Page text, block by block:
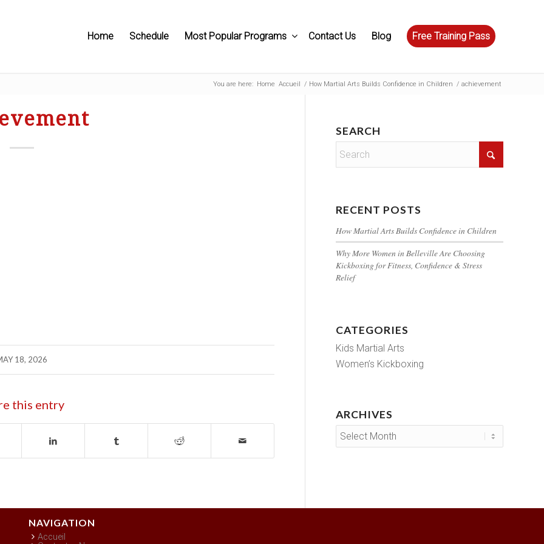
Home Schedule Most Popular Programs Contact Us Blog Free Training Pass
You are here: Home Accueil / How Martial Arts Builds Confidence in Children / achievement
18, 2026
this entry
SEARCH
RECENT POSTS
How Martial Arts Builds Confidence in Children
Why More Women in Belleville Are Choosing
Kickboxing for Fitness, Confidence & Stress
Relief
CATEGORIES
Kids Martial Arts
Women’s Kickboxing
ARCHIVES
NAVIGATION
Accueil